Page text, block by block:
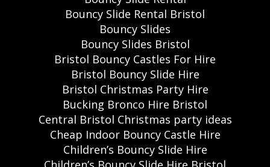
Bouncy Slide Rental Bristol
Bouncy Slides
Bouncy Slides Bristol
Bristol Bouncy Castles For Hire
Bristol Bouncy Slide Hire
Bristol Christmas Party Hire
Bucking Bronco Hire Bristol
Central Bristol Christmas party ideas
Cheap Indoor Bouncy Castle Hire
Children’s Bouncy Slide Hire